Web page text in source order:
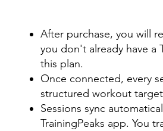
After purchase, you will
you don't already have a
this plan.
Once connected, every
structured workout
Sessions sync
TrainingPeaks app. You